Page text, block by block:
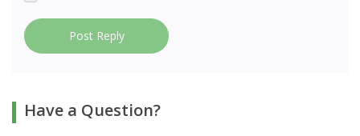
Post Reply
Have a Question?